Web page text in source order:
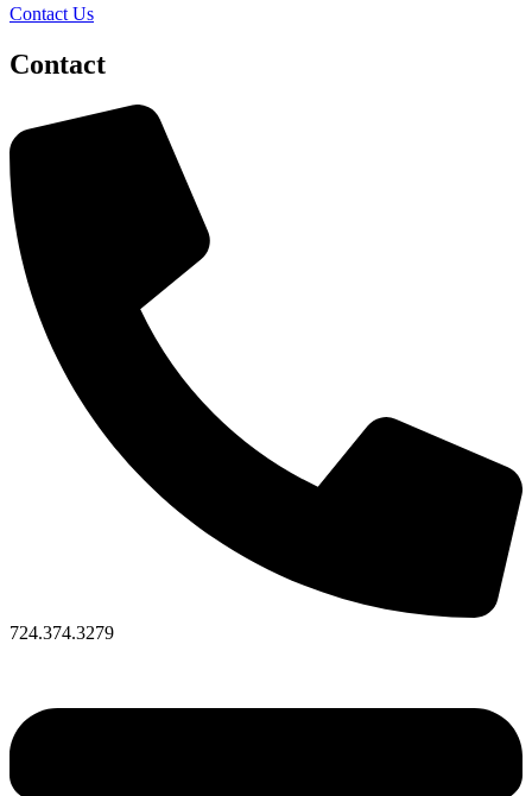
Contact Us
Contact
724.374.3279